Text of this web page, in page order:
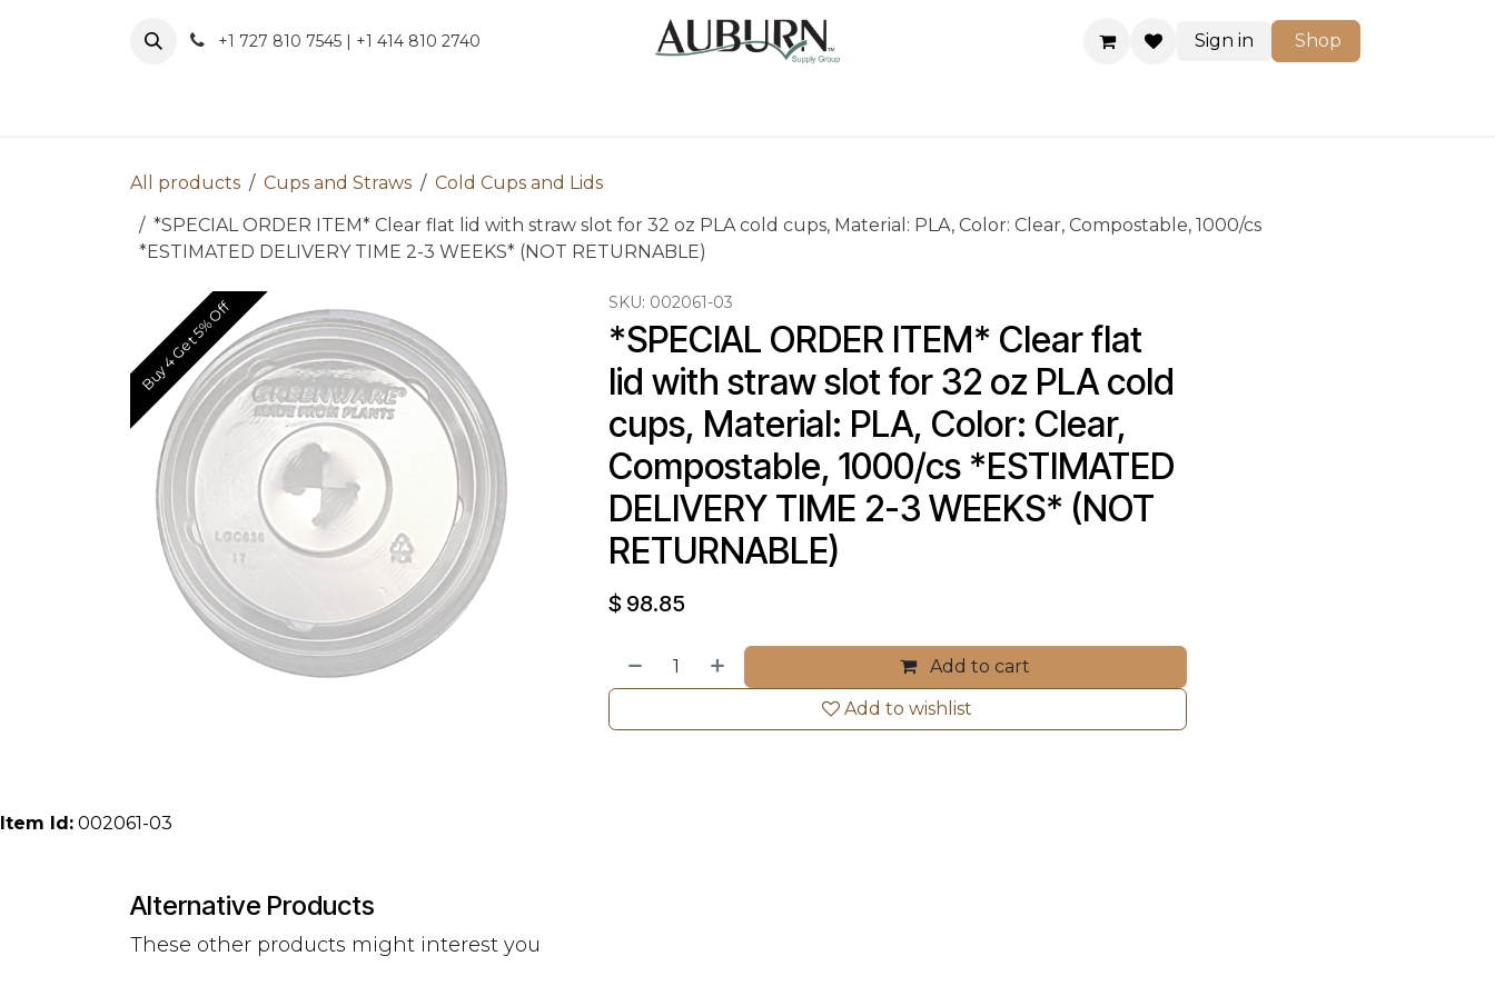
+1 727 810 7545 | +1 414 810 2740 Sign in Shop
All products Cups and Straws
Cold Cups and Lids
*SPECIAL ORDER ITEM* Clear flat lid with straw slot for 32 oz PLA cold cups, Material: PLA, Color: Clear, Compostable, 1000/cs
*ESTIMATED DELIVERY TIME 2-3 WEEKS* (NOT RETURNABLE)
Buy 4 Get 5% Off SKU: 002061-03
*SPECIAL ORDER ITEM* Clear flat
lid with straw slot for 32 oz PLA cold
cups, Material: PLA, Color: Clear,
Compostable, 1000/cs *ESTIMATED
DELIVERY TIME 2-3 WEEKS* (NOT
RETURNABLE)
$ 98.85
Add to cart
Add to wishlist
Item Id: 002061-03
Alternative Products
These other products might interest you